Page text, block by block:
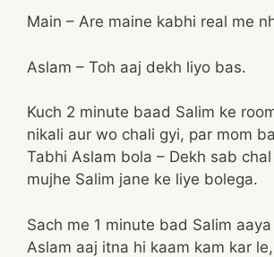
Main – Are maine kabhi real me
Aslam – Toh aaj dekh liyo bas.
Kuch 2 minute baad Salim ke
nikali aur wo chali gyi, par mom
Tabhi Aslam bola – Dekh sab
mujhe Salim jane ke liye bolega.
Sach me 1 minute bad Salim
Aslam aaj itna hi kaam kam kar